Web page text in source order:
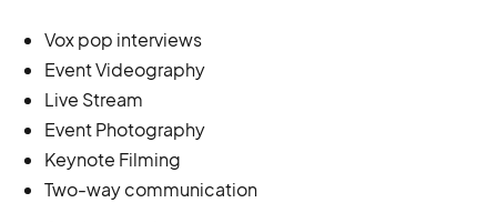
Vox pop interviews
Event Videography
Live Stream
Event Photography
Keynote Filming
Two-way communication